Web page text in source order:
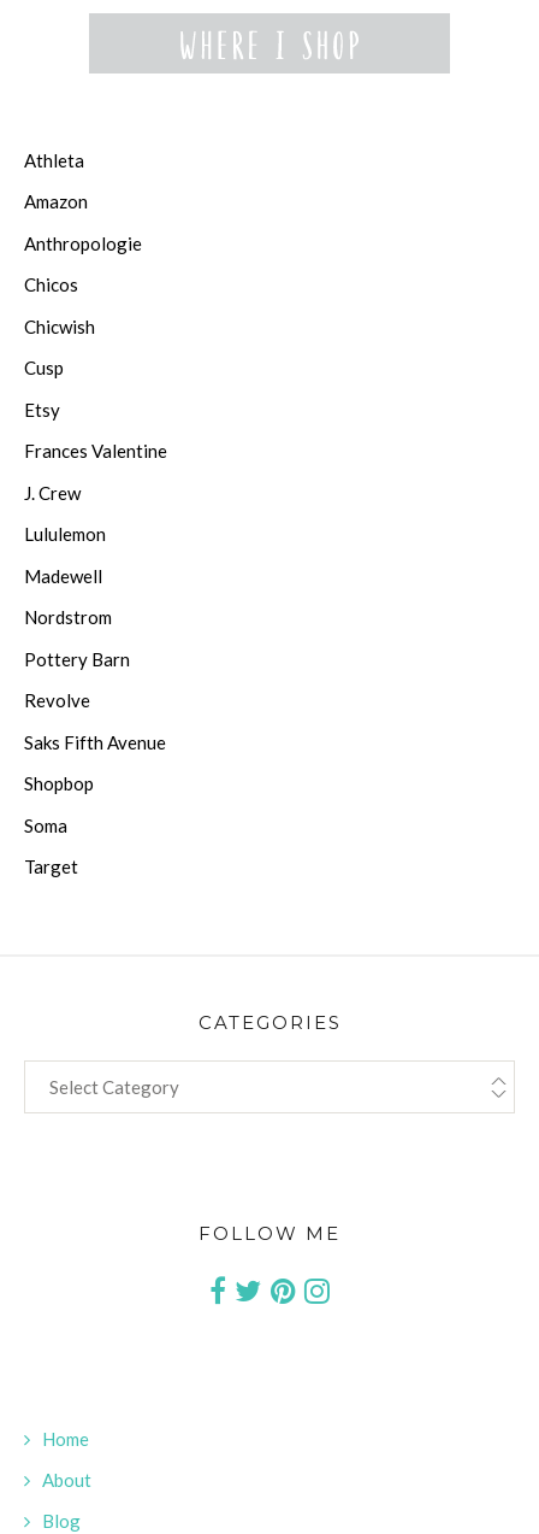
Athleta
Amazon
Anthropologie
Chicos
Chicwish
Cusp
Etsy
Frances Valentine
J. Crew
Lululemon
Madewell
Nordstrom
Pottery Barn
Revolve
Saks Fifth Avenue
Shopbop
Soma
Target
CATEGORIES
FOLLOW ME
Home
About
Blog